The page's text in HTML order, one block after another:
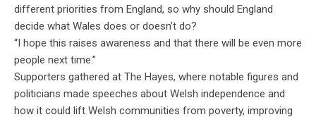
different priorities from England, so why should England
decide what Wales does or doesn’t do?
“I hope this raises awareness and that there will be even more
people next time.”
Supporters gathered at The Hayes, where notable figures and
politicians made speeches about Welsh independence and
how it could lift Welsh communities from poverty, improving